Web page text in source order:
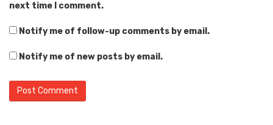
next time I comment.
Notify me of follow-up comments by email.
Notify me of new posts by email.